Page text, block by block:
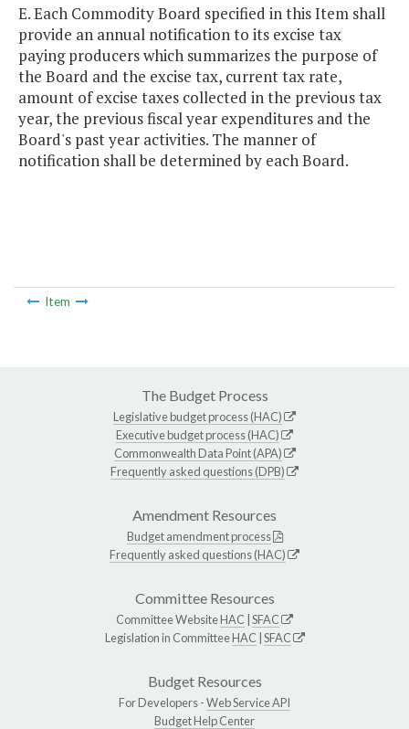
E. Each Commodity Board specified in this Item shall
provide an annual notification to its excise tax
paying producers which summarizes the purpose of
the Board and the excise tax, current tax rate,
amount of excise taxes collected in the previous tax
year, the previous fiscal year expenditures and the
Board's past year activities. The manner of
notification shall be determined by each Board.
Item
The Budget Process
Legislative budget process (HAC)
Executive budget process (HAC)
Commonwealth Data Point (APA)
Frequently asked questions (DPB)
Amendment Resources
Budget amendment process
Frequently asked questions (HAC)
Committee Resources
Committee WebsiteHAC SFAC
Legislation in CommitteeHAC SFAC
Budget Resources
For Developers -Web Service API
Budget Help Center